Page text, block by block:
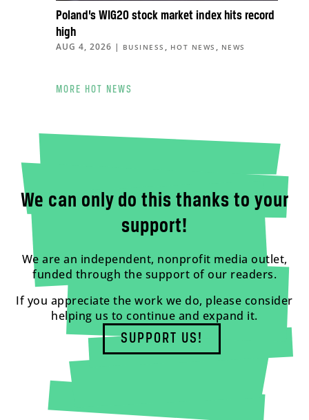
Poland’s WIG20 stock market index hits record
high
AUG 4, 2026 | BUSINESS , HOT NEWS , NEWS
MORE HOT NEWS
We can only do this thanks to your
support!
We are an independent, nonprofit media outlet,
funded through the support of our readers.
If you appreciate the work we do, please consider
helping us to continue and expand it.
SUPPORT US!